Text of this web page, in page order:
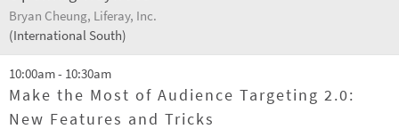
Bryan Cheung, Liferay, Inc.
(International South)
10:00am - 10:30am
Make the Most of Audience Targeting 2.0:
New Features and Tricks